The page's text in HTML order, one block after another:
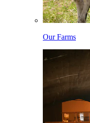
Our Farms